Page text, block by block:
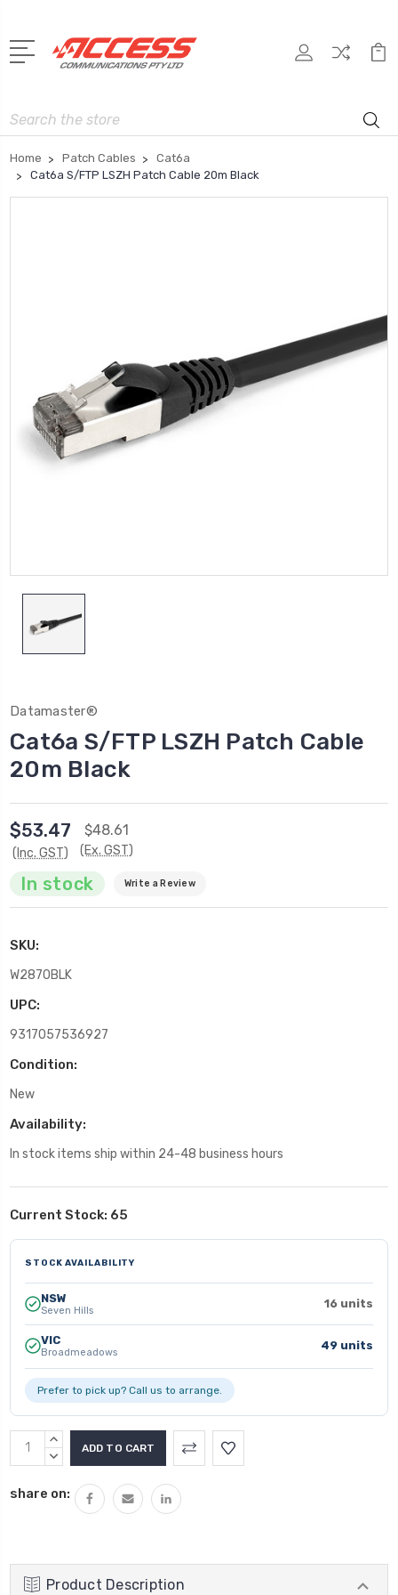
Search
Home Patch Cables
Cat6a
Cat6a S/FTP LSZH Patch Cable 20m Black
Datamaster®
Cat6a S/FTP LSZH Patch Cable
20m Black
$53.47
(Inc. GST)
$48.61
(Ex. GST)
In stock Write a Review
SKU:
W2870BLK
UPC:
9317057536927
Condition:
New
Availability:
In stock items ship within 24-48 business hours
Current Stock: 65
STOCK AVAILABILITY
NSW
Seven Hills 16 units
VIC
Broadmeadows 49 units
Prefer to pick up? Call us to arrange.
INCREASE
QUANTITY:
DECREASE
share on:
Product Description